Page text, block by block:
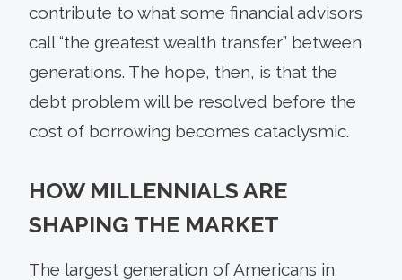
contribute to what some financial advisors
call “the greatest wealth transfer” between
generations. The hope, then, is that the
debt problem will be resolved before the
cost of borrowing becomes cataclysmic.
HOW MILLENNIALS ARE
SHAPING THE MARKET
The largest generation of Americans in